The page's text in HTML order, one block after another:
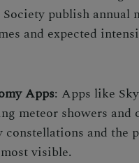
publish annual
and expected
Apps: Apps like
meteor showers and
and the
visible.